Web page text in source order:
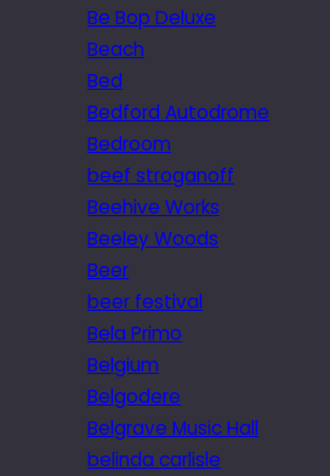
Be Bop Deluxe
Beach
Bed
Bedford Autodrome
Bedroom
beef stroganoff
Beehive Works
Beeley Woods
Beer
beer festival
Bela Primo
Belgium
Belgodere
Belgrave Music Hall
belinda carlisle